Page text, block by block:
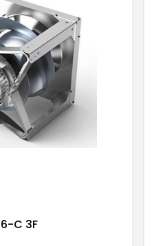
C 3F